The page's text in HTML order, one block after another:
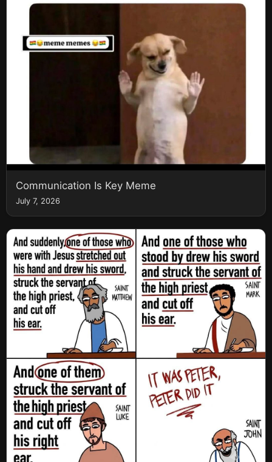
Communication Is Key Meme
July 7, 2026